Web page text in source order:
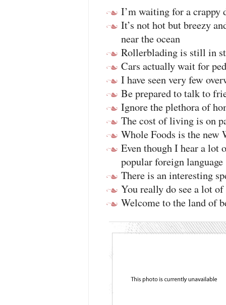
I’m waiting for a crappy
It’s not hot but breezy
near the ocean
Rollerblading is still in
Cars actually wait for
I have seen very few
Be prepared to talk to
Ignore the plethora of
The cost of living is on
Whole Foods is the new
Even though I hear a lot
popular foreign language
There is an interesting
You really do see a lot
Welcome to the land of